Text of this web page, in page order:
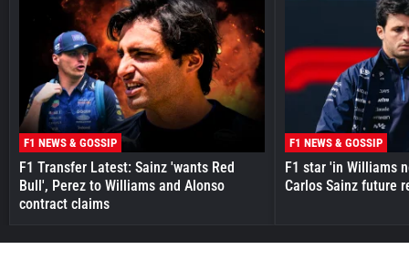
F1 NEWS & GOSSIP
F1 Transfer Latest: Sainz 'wants Red
Bull', Perez to Williams and Alonso
contract claims
F1 NEWS & GOSSIP
F1 star 'in Williams
Carlos Sainz future